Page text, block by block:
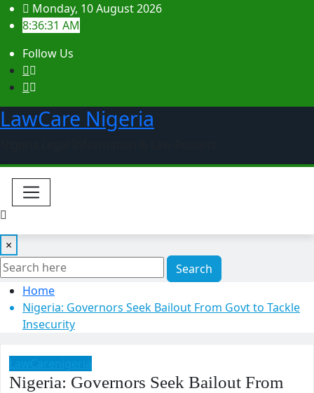
Skip
to
Monday, 10 August 2026
8:36:32 AM
Follow Us
LawCare Nigeria
×
Search
Home
Nigeria: Governors Seek Bailout From Govt to Tackle
Insecurity
Nigeria: Governors Seek Bailout From